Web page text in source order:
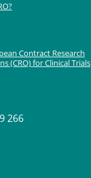
Contract Research
(CRO) for Clinical Trials
266